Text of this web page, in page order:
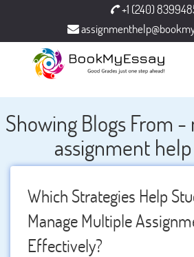
+1 (240)
Showing Blogs From
assignment
Which Strategies Help
Manage Multiple
Effectively?